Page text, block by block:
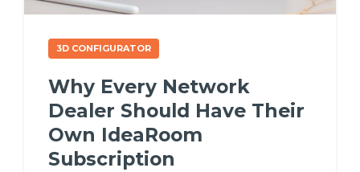
3D CONFIGURATOR
Why Every Network
Dealer Should Have Their
Own IdeaRoom
Subscription